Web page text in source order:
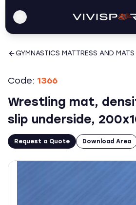
GYMNASTICS MATTRESS AND
Code: 1366
Wrestling mat,
slip underside,
Request a Quote Download Area